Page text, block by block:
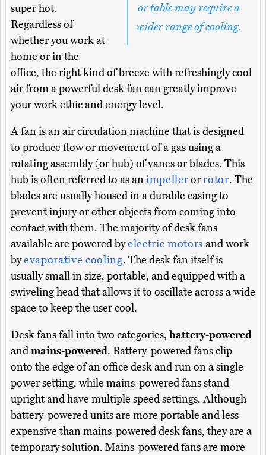
or table may require a
wider range of cooling.
super hot.
Regardless of
whether you work at
home or in the
office, the right kind of breeze with refreshingly cool
air from a powerful desk fan can greatly improve
your work ethic and energy level.
A fan is an air circulation machine that is designed
to produce flow or movement of a gas using a
rotating assembly (or hub) of vanes or blades. This
hub is often referred to as animpellerorrotor. The
blades are usually housed in a durable casing to
prevent injury or other objects from coming into
contact with them. The majority of desk fans
available are powered byelectric motors and work
byevaporative cooling. The desk fan itself is
usually small in size, portable, and equipped with a
swiveling head that allows it to oscillate across a wide
space to keep the user cool.
Desk fans fall into two categories,battery-powered
andmains-powered. Battery-powered fans clip
onto the edge of an office desk and run on a single
power setting, while mains-powered fans stand
upright and have multiple speed settings. Although
battery-powered units are more portable and less
expensive than mains-powered desk fans, they are a
temporary solution. Mains-powered fans are more